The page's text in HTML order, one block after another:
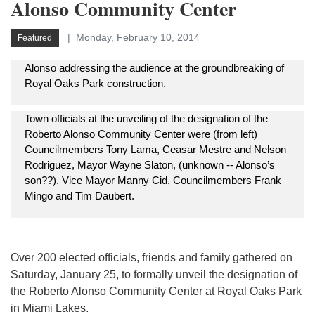
Alonso Community Center
Featured Monday, February 10, 2014
Alonso addressing the audience at the groundbreaking of
Royal Oaks Park construction.
Town officials at the unveiling of the designation of the
Roberto Alonso Community Center were (from left)
Councilmembers Tony Lama, Ceasar Mestre and Nelson
Rodriguez, Mayor Wayne Slaton, (unknown -- Alonso’s
son??), Vice Mayor Manny Cid, Councilmembers Frank
Mingo and Tim Daubert.
Over 200 elected officials, friends and family gathered on
Saturday, January 25, to formally unveil the designation of
the Roberto Alonso Community Center at Royal Oaks Park
in Miami Lakes.